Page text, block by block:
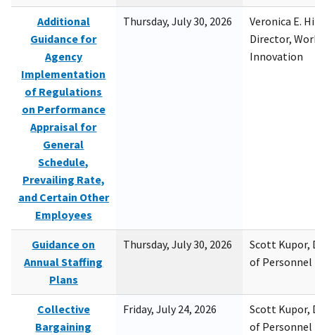
Additional
Guidance for
Agency
Implementation
of Regulations
on Performance
Appraisal for
General
Schedule,
Prevailing Rate,
and Certain Other
Employees
Thursday, July 30, 2026
Veronica E.
Director,
Innovation
Guidance on
Annual Staffing
Plans
Thursday, July 30, 2026
Scott Kupor,
of
Collective
Bargaining
Friday, July 24, 2026
Scott Kupor,
of